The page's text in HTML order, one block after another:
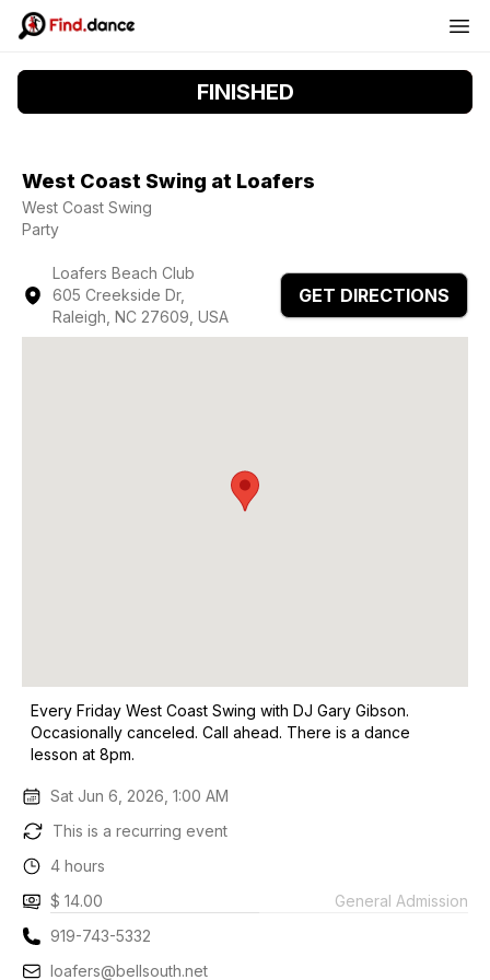
FINISHED
West Coast Swing at Loafers
West Coast Swing
Party
Loafers Beach Club
605 Creekside Dr,
Raleigh, NC 27609, USA
GET DIRECTIONS
Every Friday West Coast Swing with DJ Gary Gibson.
Occasionally canceled. Call ahead. There is a dance
lesson at 8pm.
Sat Jun 6, 2026, 1:00 AM
This is a recurring event
4 hours
$ 14.00
General Admission
919-743-5332
loafers@bellsouth.net